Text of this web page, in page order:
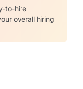
to-hire
overall hiring